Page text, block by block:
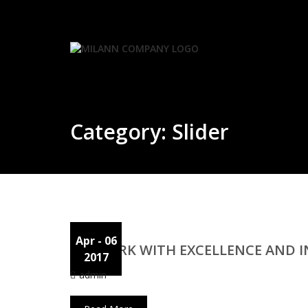
Category: Slider
Apr - 06
2017
WE WORK WITH EXCELLENCE AND
admin